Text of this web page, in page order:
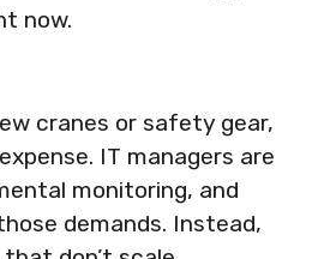
now.
cranes or safety gear,
IT managers are
monitoring, and
demands. Instead,